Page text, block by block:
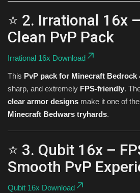
⭐ 2. Irrational 16x
Clean PvP Pack
Irrational 16x Download
This PvP pack for Minecraft Bedrock
sharp, and extremely FPS-friendly.
clear armor designs make it one of
Minecraft Bedwars tryhards.
⭐ 3. Qubit 16x –
Smooth PvP
Qubit 16x Download